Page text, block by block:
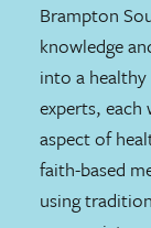
Brampton
knowledge
into a
experts,
aspect of
faith-based
using